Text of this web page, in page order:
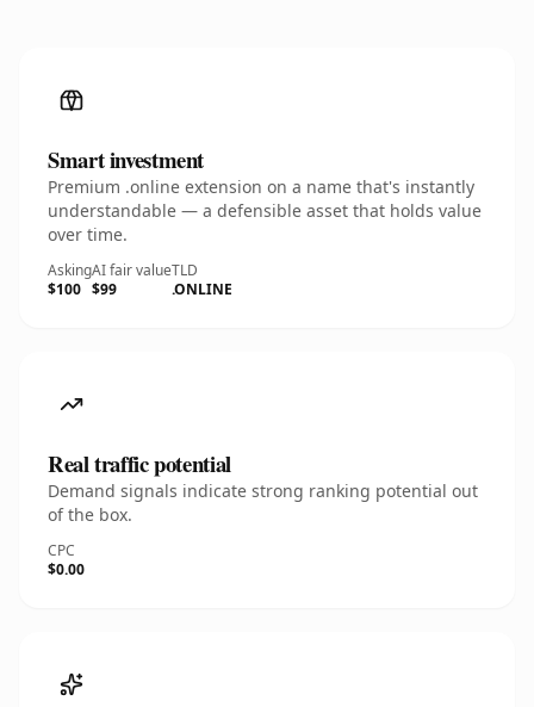
Smart investment
Premium .online extension on a name that's instantly
understandable — a defensible asset that holds value
over time.
Asking
$100
AI fair value
$99
TLD
.ONLINE
Real traffic potential
Demand signals indicate strong ranking potential out
of the box.
CPC
$0.00